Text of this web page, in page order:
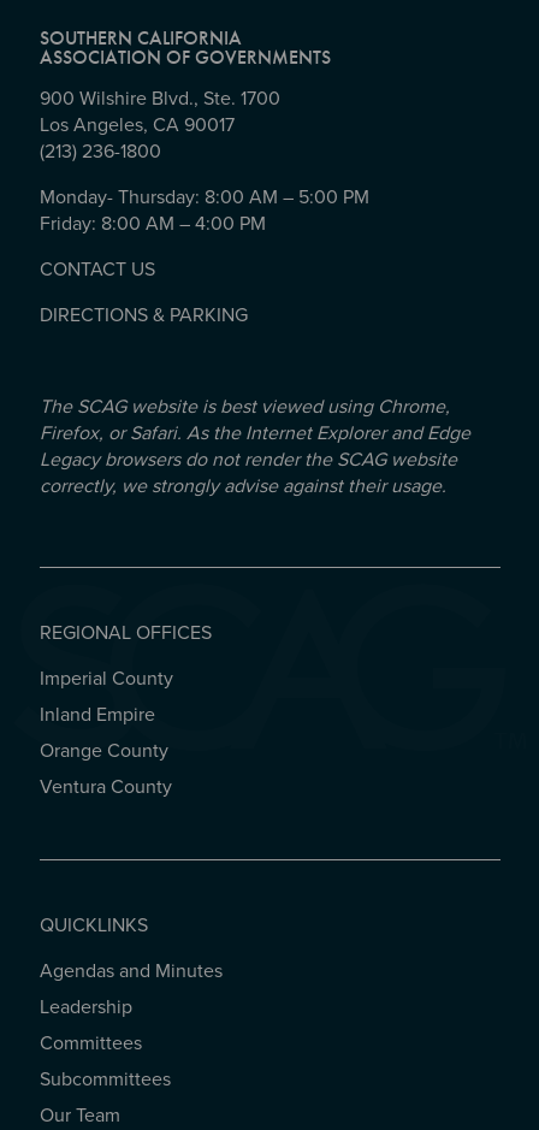
SOUTHERN CALIFORNIA
ASSOCIATION OF GOVERNMENTS
900 Wilshire Blvd., Ste. 1700
Los Angeles, CA 90017
(213) 236-1800
Monday- Thursday: 8:00 AM – 5:00 PM
Friday: 8:00 AM – 4:00 PM
CONTACT US
DIRECTIONS & PARKING
The SCAG website is best viewed using Chrome,
Firefox, or Safari. As the Internet Explorer and Edge
Legacy browsers do not render the SCAG website
correctly, we strongly advise against their usage.
REGIONAL OFFICES
REGIONAL OFFICES
Imperial County
Inland Empire
Orange County
Ventura County
QUICKLINKS
QUICKLINKS
Agendas and Minutes
Leadership
Committees
Subcommittees
Our Team